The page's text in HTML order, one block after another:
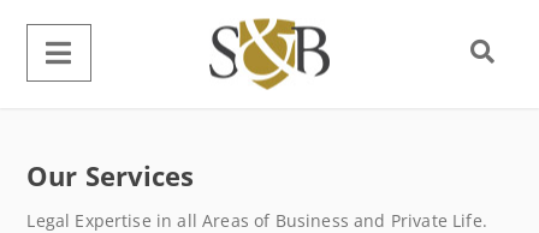
Our Services
Legal Expertise in all Areas of Business and Private Life.